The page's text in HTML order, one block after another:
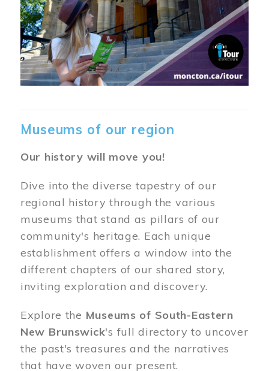
Museums of our region
Our history will move you!
Dive into the diverse tapestry of our
regional history through the various
museums that stand as pillars of our
community's heritage. Each unique
establishment offers a window into the
different chapters of our shared story,
inviting exploration and discovery.
Explore the Museums of South-Eastern
New Brunswick's full directory to uncover
the past's treasures and the narratives
that have woven our present.